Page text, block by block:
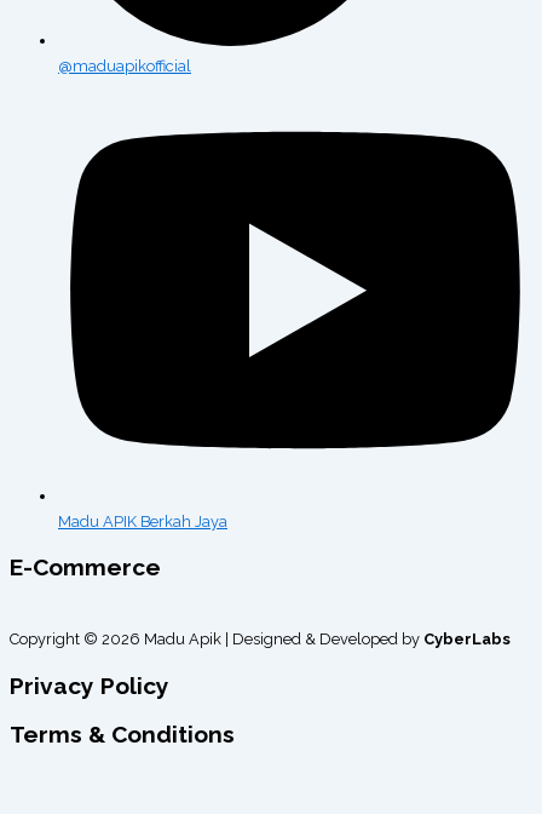
@maduapikofficial
Madu APIK Berkah Jaya
E-Commerce
Copyright © 2026 Madu Apik | Designed & Developed by CyberLabs
Privacy Policy
Terms & Conditions